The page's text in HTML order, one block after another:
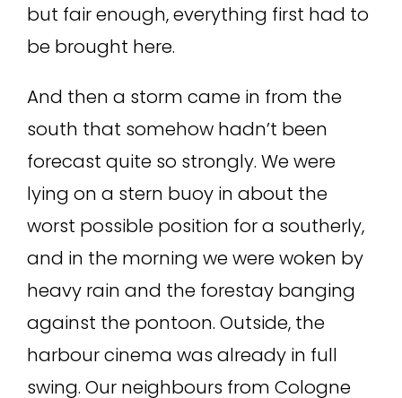
but fair enough, everything first had to
be brought here.
And then a storm came in from the
south that somehow hadn’t been
forecast quite so strongly. We were
lying on a stern buoy in about the
worst possible position for a southerly,
and in the morning we were woken by
heavy rain and the forestay banging
against the pontoon. Outside, the
harbour cinema was already in full
swing. Our neighbours from Cologne